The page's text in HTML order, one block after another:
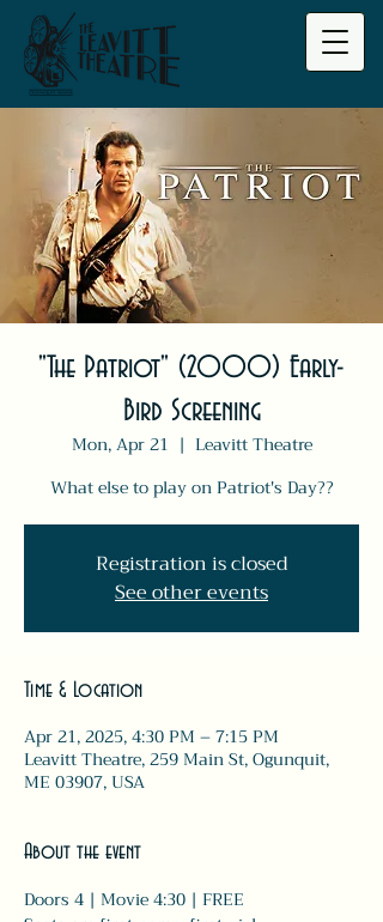
"The Patriot" (2000) Early-
Bird Screening
Mon, Apr 21
  |
Leavitt Theatre
What else to play on Patriot's Day??
Registration is closed
See other events
Time & Location
Apr 21, 2025, 4:30 PM – 7:15 PM
Leavitt Theatre, 259 Main St, Ogunquit,
ME 03907, USA
About the event
Doors 4 | Movie 4:30 | FREE